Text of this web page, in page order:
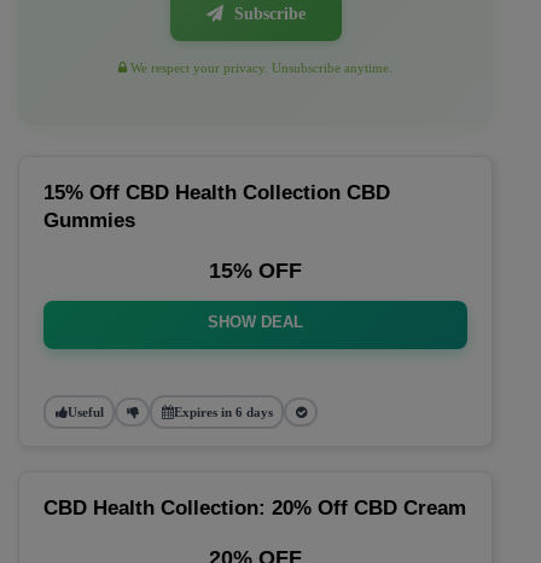
Subscribe
We respect your privacy. Unsubscribe anytime.
15% Off CBD Health Collection CBD
Gummies
15% OFF
SHOW DEAL
Useful Expires in 6 days
CBD Health Collection: 20% Off CBD Cream
20% OFF